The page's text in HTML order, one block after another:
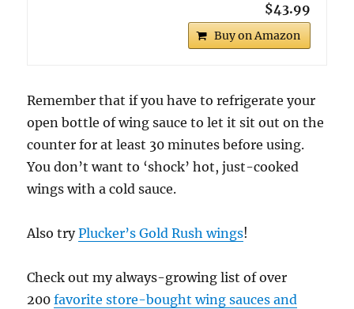
$43.99
Buy on Amazon
Remember that if you have to refrigerate your
open bottle of wing sauce to let it sit out on the
counter for at least 30 minutes before using.
You don’t want to ‘shock’ hot, just-cooked
wings with a cold sauce.
Also tryPlucker’s Gold Rush wings!
Check out my always-growing list of over
200favorite store-bought wing sauces and